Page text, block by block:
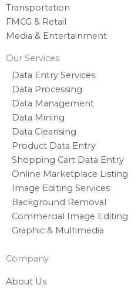
Transportation
FMCG & Retail
Media & Entertainment
Our Services
Data Entry Services
Data Processing
Data Management
Data Mining
Data Cleansing
Product Data Entry
Shopping Cart Data Entry
Online Marketplace Listing
Image Editing Services
Background Removal
Commercial Image Editing
Graphic & Multimedia
Company
About Us